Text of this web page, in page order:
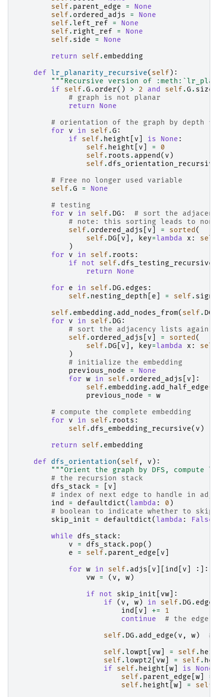
self . parent_edge =
None
self . ordered_adjs =
None
self . left_ref =
None
self . right_ref =
None
self . side =
None
return
self . embedding
def
lr_planarity_recursive( self ):
"""Recursive version of
if
self .G . order() > 2 and self .G . size
# graph is not planar
return
None
# orientation of the graph by depth
for
v in self .G :
if
self . height v is None :
self . height v =
0
self . roots . append( v )
self . dfs_orientation_recursive
# Free no longer used variable
self .G =
None
# testing
for
v in self . DG :
# sort the
# note: this sorting leads to non
self . ordered_adjs v = sorted(
self . DG v ], key= lambda x : self
)
for
v in self . roots :
if
not self . dfs_testing_recursive
return
None
for
e in self . DG . edges :
self . nesting_depth e = self .
self . embedding . add_nodes_from( self . DG
for
v in self . DG :
# sort the adjacency lists again
self . ordered_adjs v = sorted(
self . DG v ], key= lambda x : self
)
# initialize the embedding
previous_node
=
None
for w in self . ordered_adjs v ]:
self . embedding . add_half_edge(
previous_node
=
w
# compute the complete embedding
for
v in self . roots :
self . dfs_embedding_recursive( v )
return
self . embedding
def
dfs_orientation( self , v ):
"""Orient the graph by DFS, compute
# the recursion stack
dfs_stack
= v
# index of next edge to handle in
ind
= defaultdict( lambda : 0 )
# boolean to indicate whether to
skip_init
= defaultdict( lambda : False
while
dfs_stack :
v
= dfs_stack . pop()
e
= self . parent_edge v
for w in self . adjs v ind v
:]:
vw = ( v , w)
if
not skip_init vw ]:
if
( v , w) in self . DG . edges
ind
v +=
1
continue
# the edge
self . DG . add_edge( v , w)
#
self . lowpt vw = self .
self . lowpt2 vw = self .
if
self . height w is None
self . parent_edge w =
self . height w = self